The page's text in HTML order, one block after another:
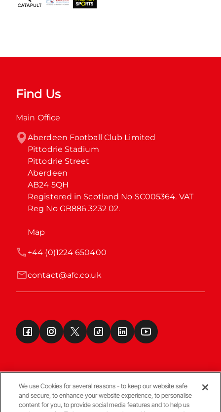
Find Us
Main Office
Aberdeen Football Club Limited
Pittodrie Stadium
Pittodrie Street
Aberdeen
AB24 5QH
Registered in Scotland No SC005364. VAT
Reg No GB886 3232 02.
Map
contact@afc.co.uk
+44 (0)1224 650400
Terms & Conditions
We use Cookies for several reasons - to keep our website safe
and secure, to enhance your website experience, to personalise
content for you, to provide social media features and to help us